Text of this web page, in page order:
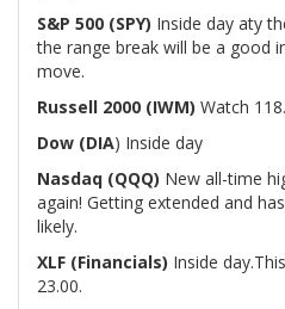
S&P 500 (SPY) Inside day aty
the range break will be a good
move.
Russell 2000 (IWM) Watch
Dow (DIA) Inside day
Nasdaq (QQQ) New all-time
again! Getting extended and
likely.
XLF (Financials) Inside
23.00.